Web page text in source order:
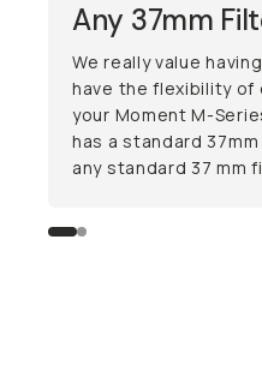
Any 37mm
We really value
have the flexibility of
your Moment M-
has a standard
any standard 37 mm